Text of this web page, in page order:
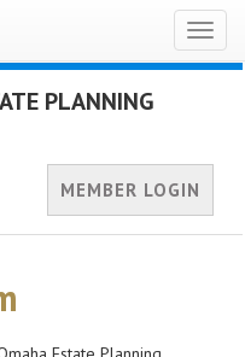
PLANNING
MEMBER LOGIN